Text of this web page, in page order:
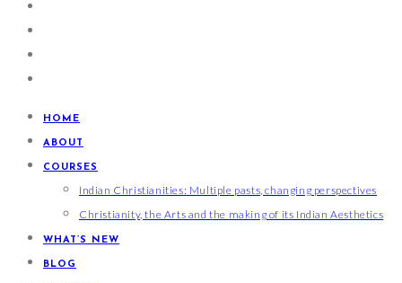
HOME
ABOUT
COURSES
Indian Christianities: Multiple pasts, changing perspectives
Christianity, the Arts and the making of its Indian Aesthetics
WHAT’S NEW
BLOG